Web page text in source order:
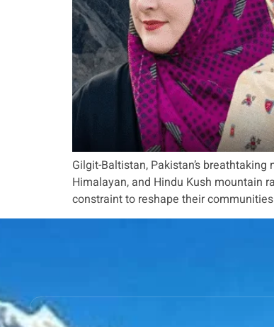
Gilgit-Baltistan, Pakistan’s
Himalayan, and Hindu Kush mountain
constraint to reshape their